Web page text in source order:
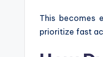
This becomes
prioritize fast